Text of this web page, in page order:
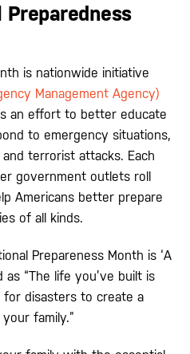
is nationwide initiative
Management Agency)
an effort to better educate
to emergency situations,
terrorist attacks. Each
government outlets roll
Americans better prepare
of all kinds.
Prepareness Month is ‘A
as “The life you’ve built is
disasters to create a
family.”